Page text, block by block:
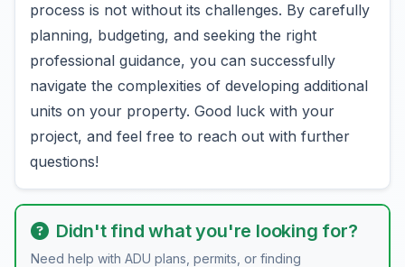
process is not without its challenges. By carefully
planning, budgeting, and seeking the right
professional guidance, you can successfully
navigate the complexities of developing additional
units on your property. Good luck with your
project, and feel free to reach out with further
questions!
Didn't find what you're looking for?
Need help with ADU plans, permits, or finding